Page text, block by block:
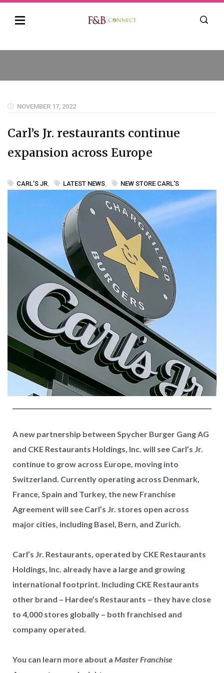
NOVEMBER 17, 2022
Carl’s Jr. restaurants continue
expansion across Europe
CARL’S JR, LATEST NEWS, NEW STORE CARL'S
A new partnership between Spycher Burger Gang AG
and CKE Restaurants Holdings, Inc. will see Carl’s Jr.
continue to grow across Europe, moving into
Switzerland. Currently operating across Denmark,
France, Spain and Turkey, the new Franchise
Agreement will see Carl’s Jr. stores open across
major cities, including Basel, Bern, and Zurich.
Carl’s Jr. Restaurants, operated by CKE Restaurants
Holdings, Inc. already have a large and growing
international footprint. Including CKE Restaurants
other brand – Hardee’s Restaurants – they have close
to 4,000 stores globally – both franchised and
company operated.
You can learn more about a Master Franchise